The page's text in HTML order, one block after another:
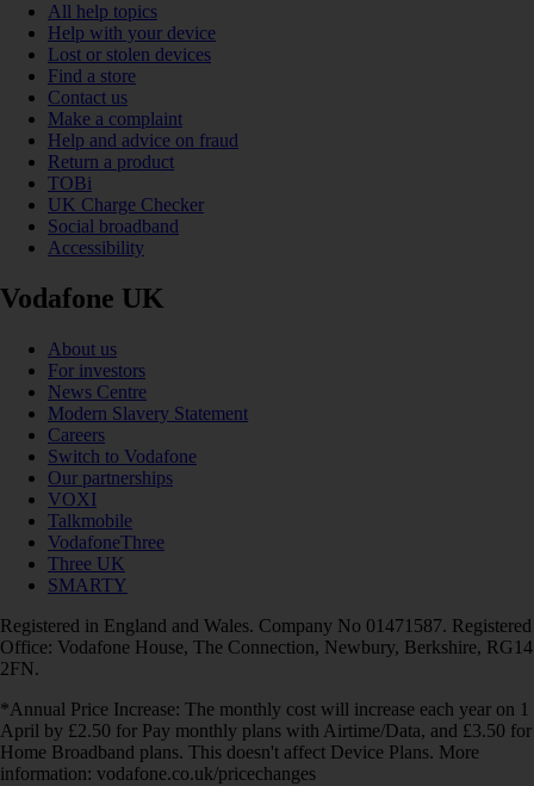
All help topics
Help with your device
Lost or stolen devices
Find a store
Contact us
Make a complaint
Help and advice on fraud
Return a product
TOBi
UK Charge Checker
Social broadband
Accessibility
Vodafone UK
About us
For investors
News Centre
Modern Slavery Statement
Careers
Switch to Vodafone
Our partnerships
VOXI
Talkmobile
VodafoneThree
Three UK
SMARTY
Registered in England and Wales. Company No 01471587. Registered
Office: Vodafone House, The Connection, Newbury, Berkshire, RG14
2FN.
*Annual Price Increase: The monthly cost will increase each year on 1
April by £2.50 for Pay monthly plans with Airtime/Data, and £3.50 for
Home Broadband plans. This doesn't affect Device Plans. More
information: vodafone.co.uk/pricechanges